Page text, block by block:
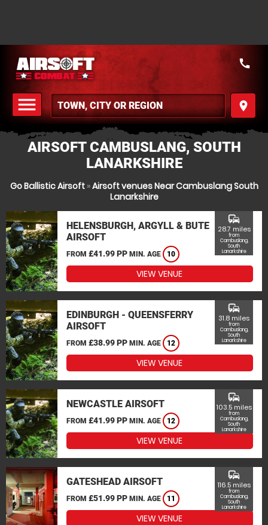
menu
MENU
place
call
AIRSOFT CAMBUSLANG, SOUTH
LANARKSHIRE
Go Ballistic Airsoft»Airsoft venues Near Cambuslang South
Lanarkshire
HELENSBURGH, ARGYLL & BUTE
AIRSOFT
FROM £41.99 PP MIN. AGE 10
commute
28.7 miles
from
Cambuslang,
South
Lanarkshire
VIEW VENUE
EDINBURGH - QUEENSFERRY
AIRSOFT
FROM £38.99 PP MIN. AGE 12
commute
31.8 miles
from
Cambuslang,
South
Lanarkshire
VIEW VENUE
NEWCASTLE AIRSOFT
FROM £41.99 PP MIN. AGE 12
commute
103.5 miles
from
Cambuslang,
South
Lanarkshire
VIEW VENUE
GATESHEAD AIRSOFT
FROM £51.99 PP MIN. AGE 11
commute
116.5 miles
from
Cambuslang,
South
Lanarkshire
VIEW VENUE